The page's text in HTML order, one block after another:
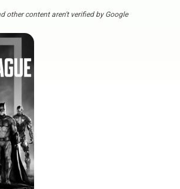
other content aren't verified by Google